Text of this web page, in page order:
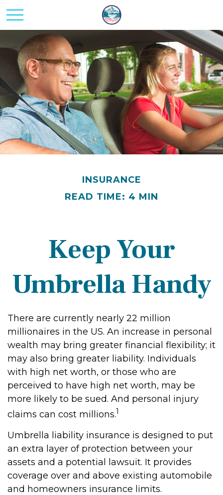
INSURANCE
READ TIME: 4 MIN
Keep Your
Umbrella Handy
There are currently nearly 22 million
millionaires in the US. An increase in personal
wealth may bring greater financial flexibility; it
may also bring greater liability. Individuals
with high net worth, or those who are
perceived to have high net worth, may be
more likely to be sued. And personal injury
claims can cost millions.1
Umbrella liability insurance is designed to put
an extra layer of protection between your
assets and a potential lawsuit. It provides
coverage over and above existing automobile
and homeowners insurance limits.